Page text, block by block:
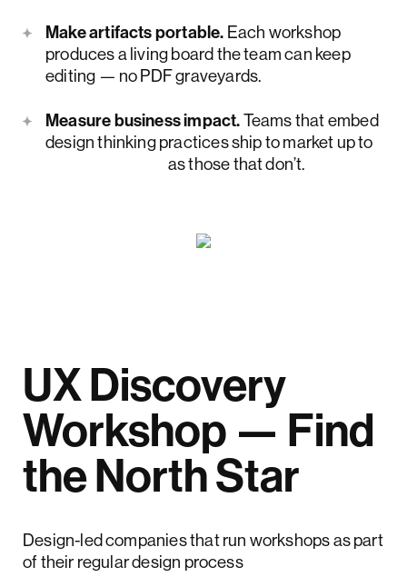
Make artifacts portable. Each workshop
produces a living board the team can keep
editing — no PDF graveyards.
Measure business impact.Teams that embed
design thinking practices ship to market up to
as those that don’t.
UX Discovery
Workshop — Find
the North Star
Design-led companies that run workshops as part
of their regular design process